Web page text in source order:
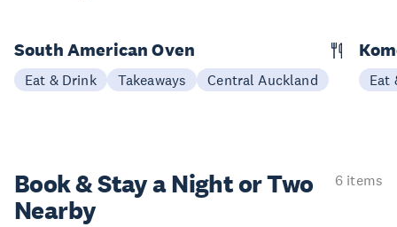
South American Oven
Eat & Drink Takeaways Central Auckland Eat
Book & Stay aNight or Two
Nearby
6 items